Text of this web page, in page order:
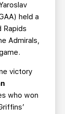
held a
Rapids
Admirals,
victory
who won